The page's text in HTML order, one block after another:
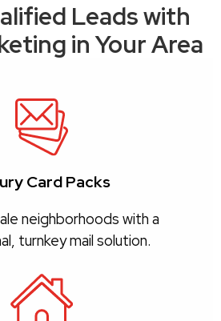
Leads with
in Your Area
Card Packs
neighborhoods with a
turnkey mail solution.